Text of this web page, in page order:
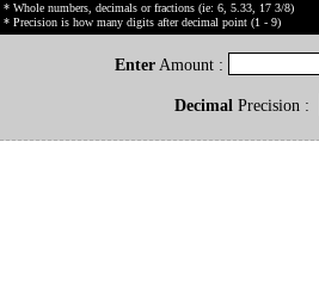
* Whole numbers, decimals or fractions (ie: 6, 5.33, 17 3/8)
* Precision is how many digits after decimal point (1 - 9)
Enter Amount :
DecimalPrecision :